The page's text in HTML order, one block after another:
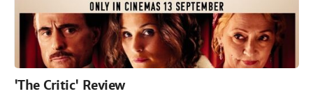
'The Critic' Review